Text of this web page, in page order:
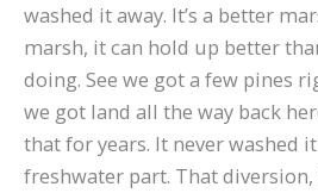
washed it away. It’s a better
marsh, it can hold up better
doing. See we got a few pines
we got land all the way back
that for years. It never washed
freshwater part. That